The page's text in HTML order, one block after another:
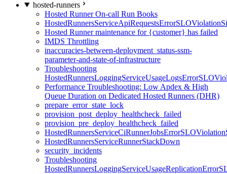
hosted-runners
Hosted Runner On-call Run Books
Hosted Runner maintenance for {customer} has failed
IMDS Throttling
inaccuracies-between-deployment_status-ssm-
parameter-and-state-of-infrastructure
Troubleshooting
Performance Troubleshooting: Low Apdex & High
Queue Duration on Dedicated Hosted Runners (DHR)
prepare_error_state_lock
provision_post_deploy_healthcheck_failed
provision_pre_deploy_healthcheck_failed
HostedRunnersServiceRunnerStackDown
security_incidents
Troubleshooting